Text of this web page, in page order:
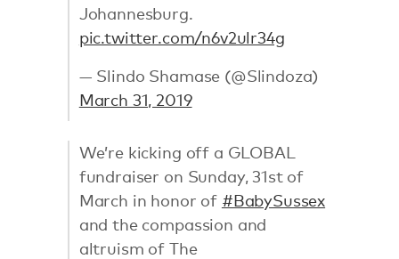
Johannesburg.
pic.twitter.com/n6v2ulr34g
— Slindo Shamase (@Slindoza)
March 31, 2019
We’re kicking off a GLOBAL
fundraiser on Sunday, 31st of
March in honor of #BabySussex
and the compassion and
altruism of The